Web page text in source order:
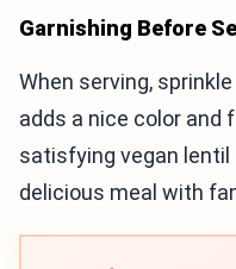
Garnishing Before
When serving,
adds a nice color and
satisfying vegan lentil
delicious meal with